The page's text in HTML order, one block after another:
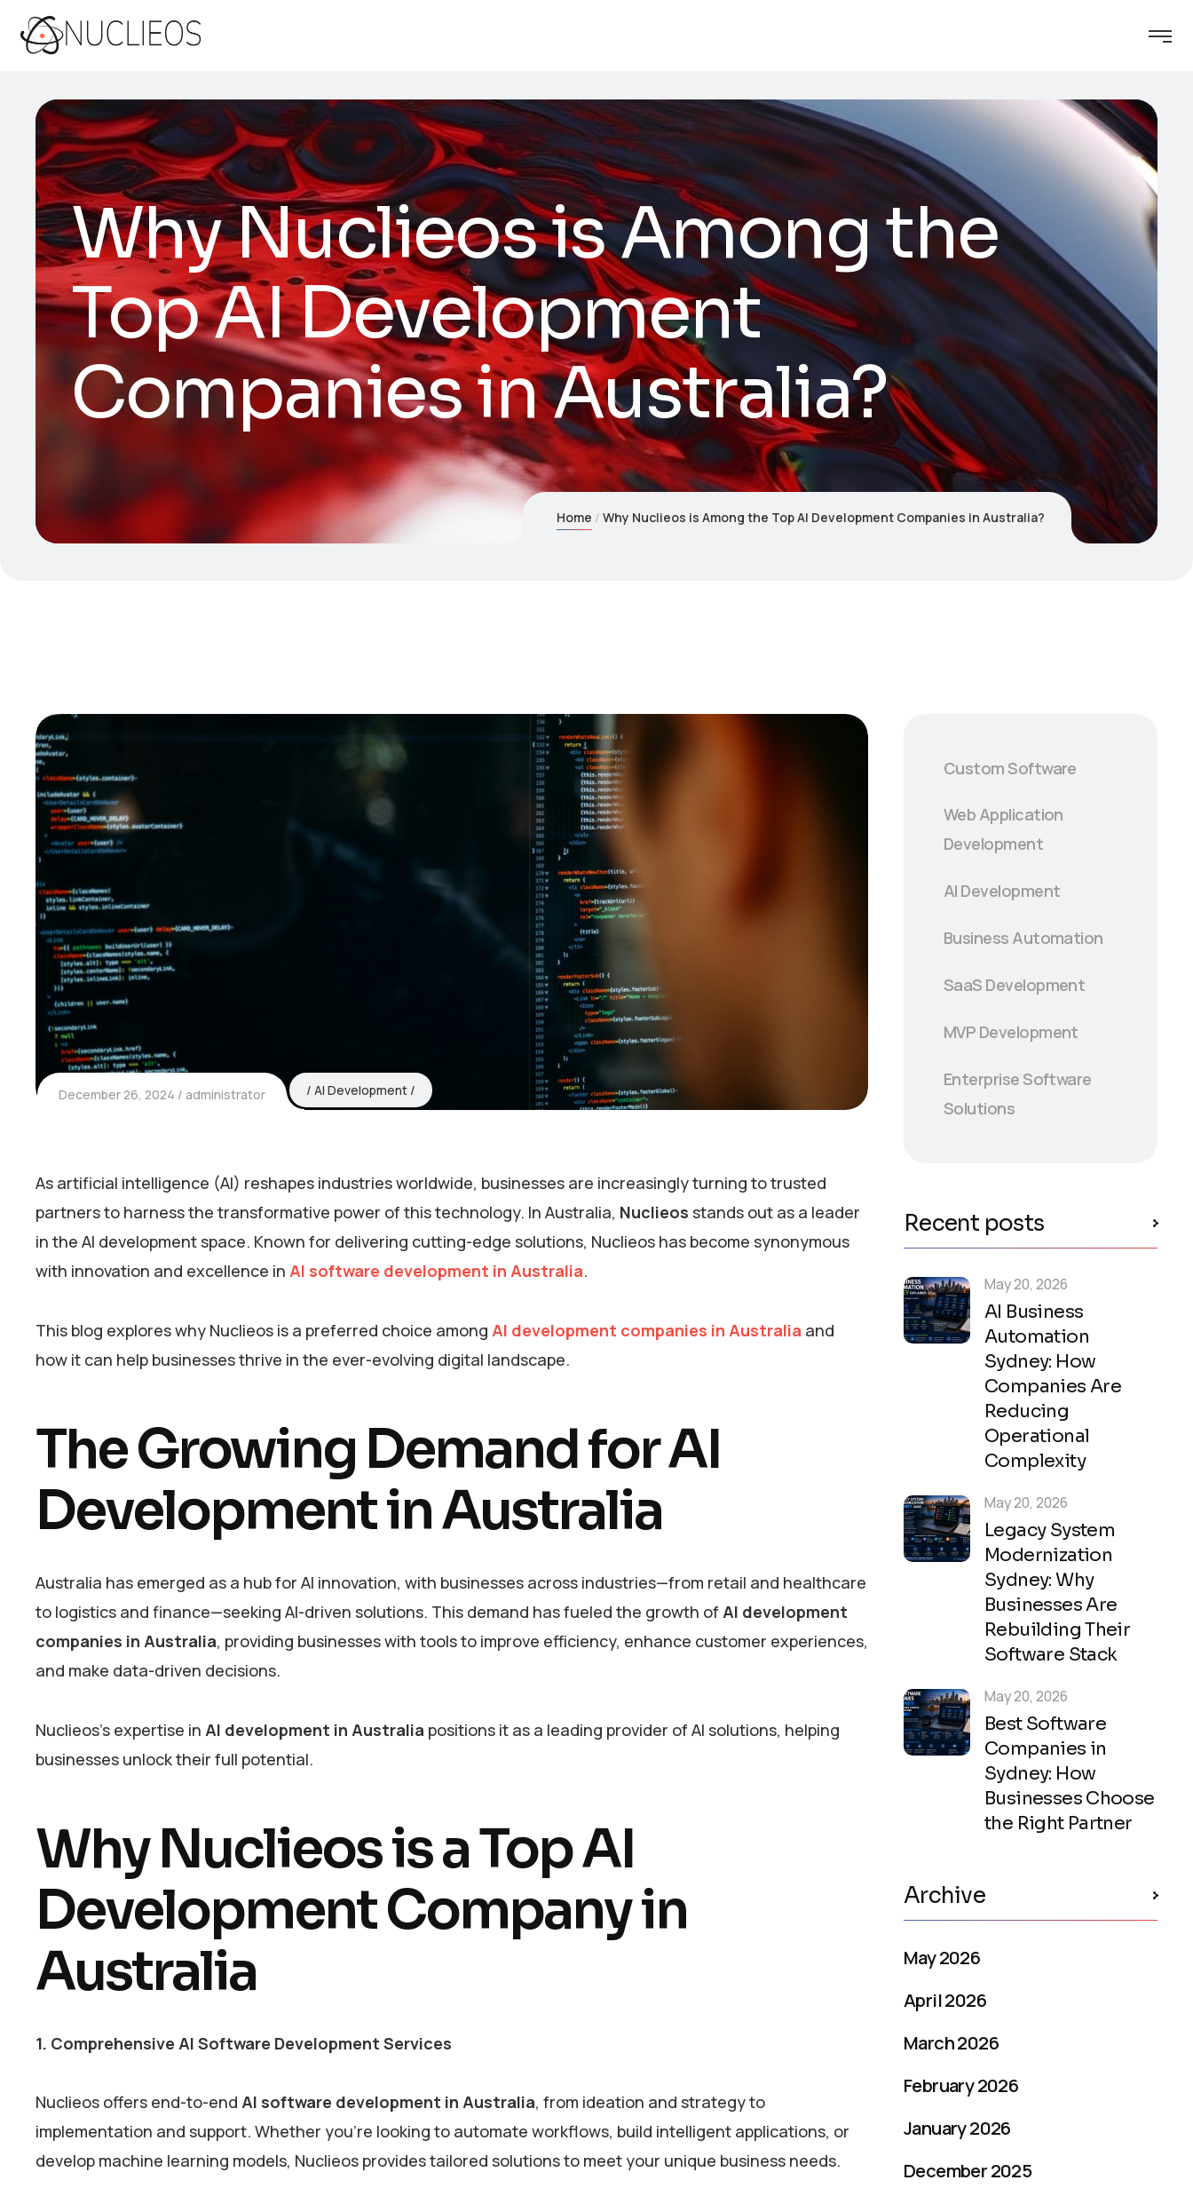
Why Nuclieos is Among the
Top AI Development
Companies in Australia?
Home Why Nuclieos is Among the Top AI Development Companies in Australia?
December 26, 2024 administrator AI Development
As artificial intelligence (AI) reshapes industries worldwide, businesses are increasingly turning to trusted
partners to harness the transformative power of this technology. In Australia, Nuclieos stands out as a leader
in the AI development space. Known for delivering cutting-edge solutions, Nuclieos has become synonymous
with innovation and excellence in AI software development in Australia.
This blog explores why Nuclieos is a preferred choice among AI development companies in Australia and
how it can help businesses thrive in the ever-evolving digital landscape.
The Growing Demand for AI
Development in Australia
Australia has emerged as a hub for AI innovation, with businesses across industries—from retail and healthcare
to logistics and finance—seeking AI-driven solutions. This demand has fueled the growth of AI development
companies in Australia, providing businesses with tools to improve efficiency, enhance customer experiences,
and make data-driven decisions.
Nuclieos’s expertise in AI development in Australia positions it as a leading provider of AI solutions, helping
businesses unlock their full potential.
Why Nuclieos is a Top AI
Development Company in
Australia
1. Comprehensive AI Software Development Services
Nuclieos offers end-to-end AI software development in Australia, from ideation and strategy to
implementation and support. Whether you’re looking to automate workflows, build intelligent applications, or
develop machine learning models, Nuclieos provides tailored solutions to meet your unique business needs.
Custom Software
Web Application
Development
AI Development
Business Automation
SaaS Development
MVP Development
Enterprise Software
Solutions
Recent posts
AI Business
Automation
Sydney: How
Companies Are
Reducing
Operational
Complexity
May 20, 2026
Legacy System
Modernization
Sydney: Why
Businesses Are
Rebuilding Their
Software Stack
May 20, 2026
Best Software
Companies in
Sydney: How
Businesses Choose
the Right Partner
May 20, 2026
Archive
May 2026
April 2026
March 2026
February 2026
January 2026
December 2025